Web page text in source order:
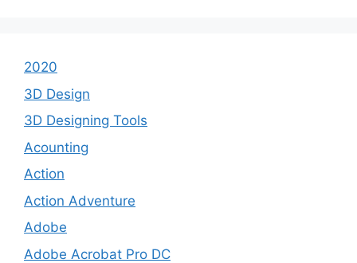
2020
3D Design
3D Designing Tools
Acounting
Action
Action Adventure
Adobe
Adobe Acrobat Pro DC